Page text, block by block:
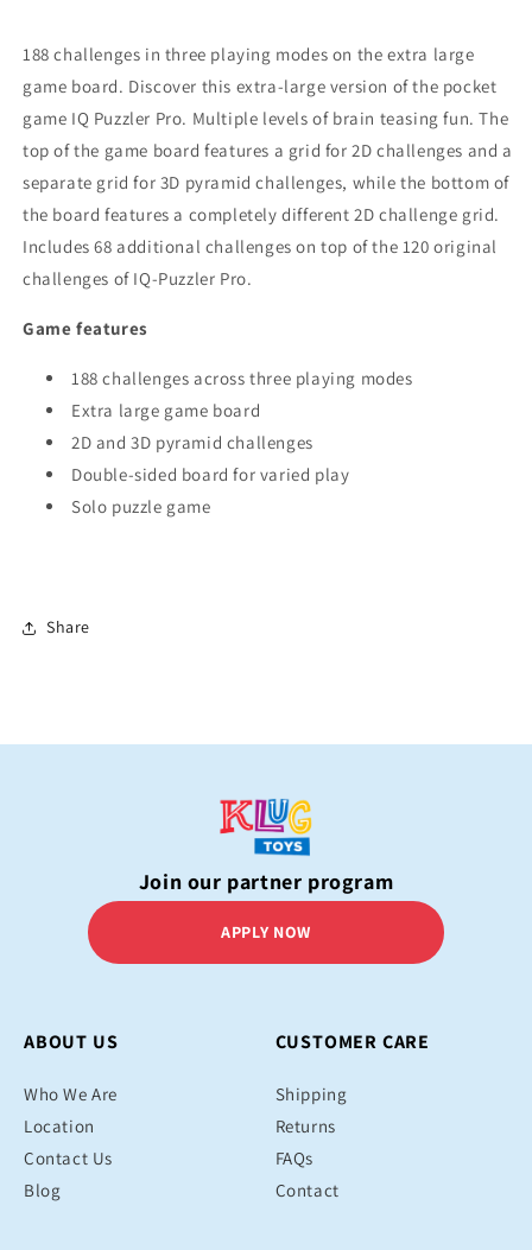
188 challenges in three playing modes on the extra large
game board. Discover this extra-large version of the pocket
game IQ Puzzler Pro. Multiple levels of brain teasing fun. The
top of the game board features a grid for 2D challenges and a
separate grid for 3D pyramid challenges, while the bottom of
the board features a completely different 2D challenge grid.
Includes 68 additional challenges on top of the 120 original
challenges of IQ-Puzzler Pro.
Game features
188 challenges across three playing modes
Extra large game board
2D and 3D pyramid challenges
Double-sided board for varied play
Solo puzzle game
Share
Join our partner program
APPLY NOW
ABOUT US
Who We Are
Location
Contact Us
Blog
CUSTOMER CARE
Shipping
Returns
FAQs
Contact